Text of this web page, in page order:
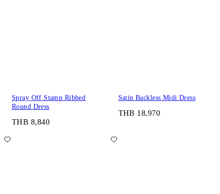
Spray Off Stamp Ribbed
Round Dress
THB 8,840
Satin Backless Midi Dress
THB 18,970